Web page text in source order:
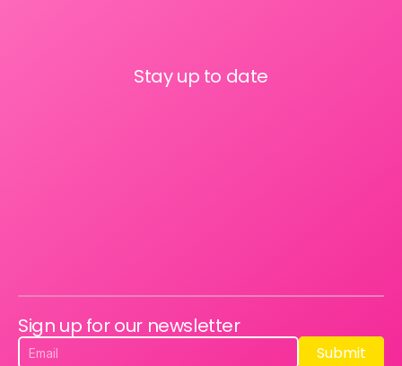
Stay up to date
Sign up for our newsletter
Submit
Submit